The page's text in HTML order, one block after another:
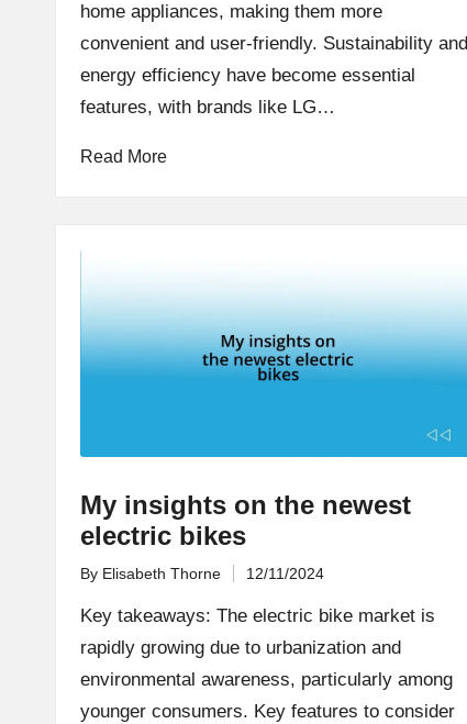
home appliances, making them more
convenient and user-friendly. Sustainability and
energy efficiency have become essential
features, with brands like LG…
Read More
My insights on the newest
electric bikes
Posted
By Elisabeth Thorne 12/11/2024
Key takeaways: The electric bike market is
rapidly growing due to urbanization and
environmental awareness, particularly among
younger consumers. Key features to consider